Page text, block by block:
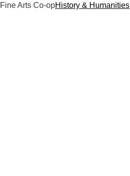
Fine Arts Co-opHistory & Humanities